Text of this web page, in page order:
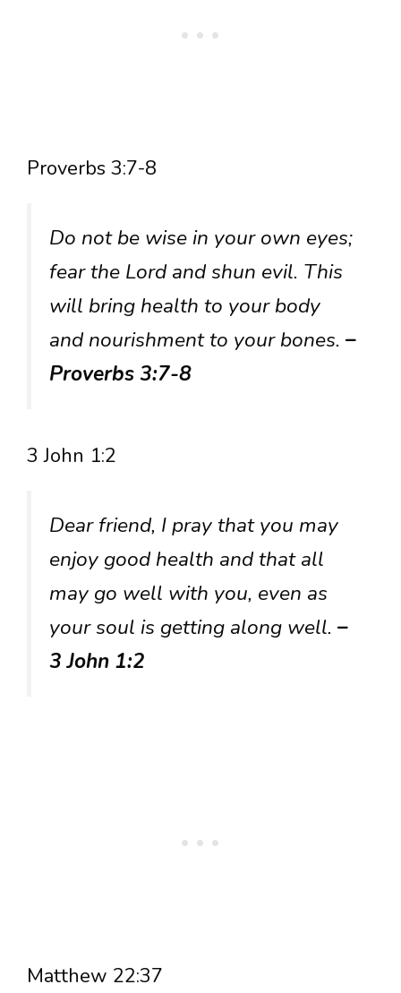
Proverbs 3:7-8
Do not be wise in your own eyes;
fear the Lord and shun evil. This
will bring health to your body
and nourishment to your bones. –
Proverbs 3:7-8
3 John 1:2
Dear friend, I pray that you may
enjoy good health and that all
may go well with you, even as
your soul is getting along well. –
3 John 1:2
Matthew 22:37